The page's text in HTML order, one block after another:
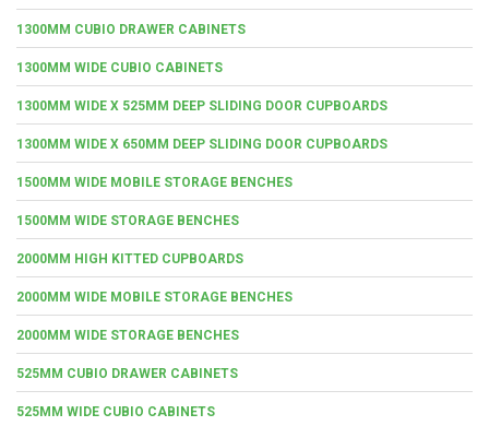
1300MM CUBIO DRAWER CABINETS
1300MM WIDE CUBIO CABINETS
1300MM WIDE X 525MM DEEP SLIDING DOOR CUPBOARDS
1300MM WIDE X 650MM DEEP SLIDING DOOR CUPBOARDS
1500MM WIDE MOBILE STORAGE BENCHES
1500MM WIDE STORAGE BENCHES
2000MM HIGH KITTED CUPBOARDS
2000MM WIDE MOBILE STORAGE BENCHES
2000MM WIDE STORAGE BENCHES
525MM CUBIO DRAWER CABINETS
525MM WIDE CUBIO CABINETS